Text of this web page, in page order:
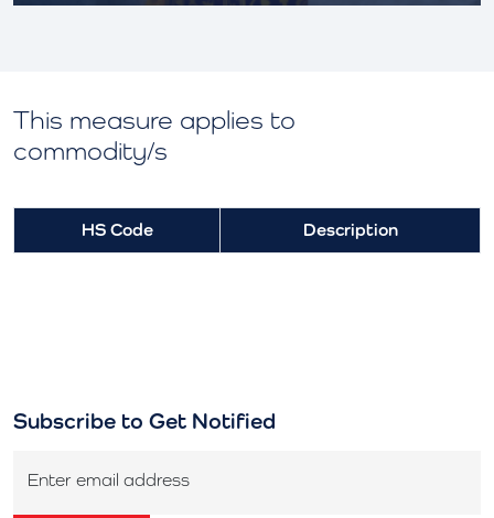
This measure applies to
commodity/s
HS Code Description
Subscribe to Get Notified
Enter email address